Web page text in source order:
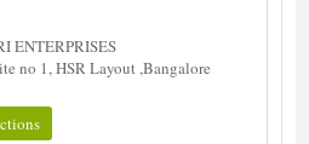
ENTERPRISES
no 1, HSR Layout ,Bangalore